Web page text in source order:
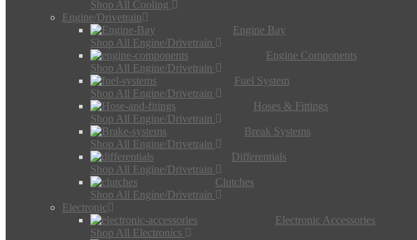
Shop All Cooling
Engine/Drivetrain
Engine Bay
Shop All Engine/Drivetrain
Engine Components
Shop All Engine/Drivetrain
Fuel System
Shop All Engine/Drivetrain
Hoses & Fittings
Shop All Engine/Drivetrain
Break Systems
Shop All Engine/Drivetrain
Differentials
Shop All Engine/Drivetrain
Clutches
Shop All Engine/Drivetrain
Electronic
Electronic Accessories
Shop All Electronics